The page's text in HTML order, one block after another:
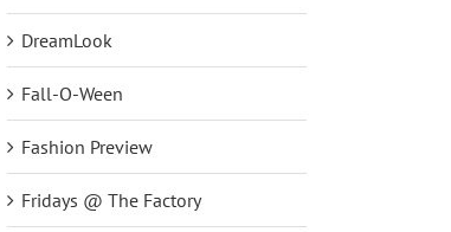
DreamLook
Fall-O-Ween
Fashion Preview
Fridays @ The Factory